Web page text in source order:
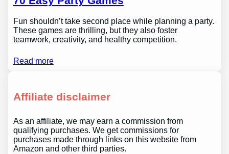
Fun shouldn’t take second place while planning a party.
These games are thrilling, but they also foster
teamwork, creativity, and healthy competition.
Read more
Affiliate disclaimer
As an affiliate, we may earn a commission from
qualifying purchases. We get commissions for
purchases made through links on this website from
Amazon and other third parties.